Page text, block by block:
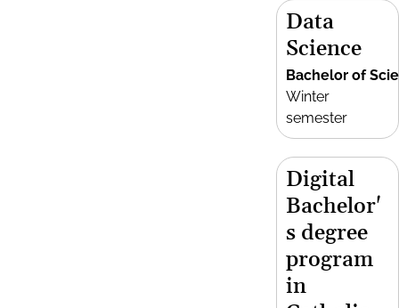
Data
Science
Bachelor of
Winter
semester
Digital
Bachelor'
s degree
program
in